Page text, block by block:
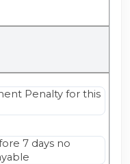
Penalty for this
7 days no